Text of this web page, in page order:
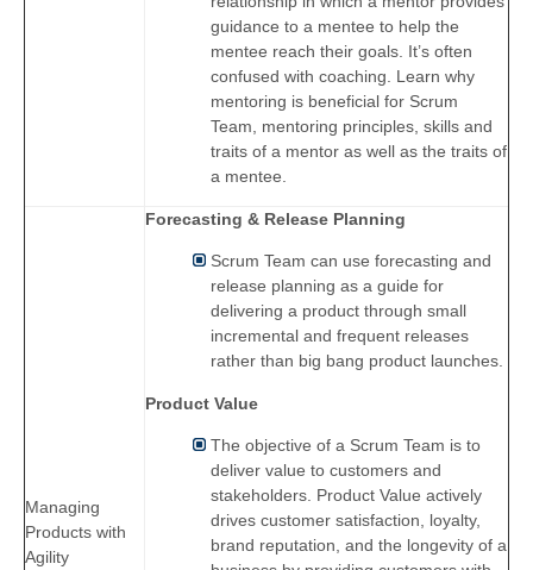
guidance to a mentee to help the
mentee reach their goals. It’s often
confused with coaching. Learn why
mentoring is beneficial for Scrum
Team, mentoring principles, skills and
traits of a mentor as well as the traits of
a mentee.
Managing
Products with
Agility
Forecasting & Release Planning
Scrum Team can use forecasting and
release planning as a guide for
delivering a product through small
incremental and frequent releases
rather than big bang product launches.
Product Value
The objective of a Scrum Team is to
deliver value to customers and
stakeholders. Product Value actively
drives customer satisfaction, loyalty,
brand reputation, and the longevity of a